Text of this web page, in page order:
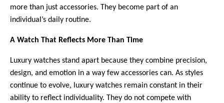
more than just accessories. They become part of an
individual’s daily routine.
A Watch That Reflects More Than Time
Luxury watches stand apart because they combine precision,
design, and emotion in a way few accessories can. As styles
continue to evolve, luxury watches remain constant in their
ability to reflect individuality. They do not compete with